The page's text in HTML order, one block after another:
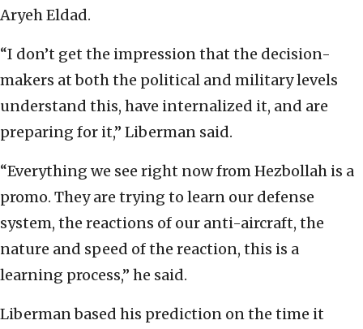
Aryeh Eldad.
“I don’t get the impression that the decision-
makers at both the political and military levels
understand this, have internalized it, and are
preparing for it,” Liberman said.
“Everything we see right now from Hezbollah is a
promo. They are trying to learn our defense
system, the reactions of our anti-aircraft, the
nature and speed of the reaction, this is a
learning process,” he said.
Liberman based his prediction on the time it